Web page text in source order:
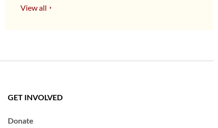
View all
GET INVOLVED
Donate